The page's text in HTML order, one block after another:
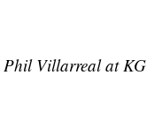
Villarreal at